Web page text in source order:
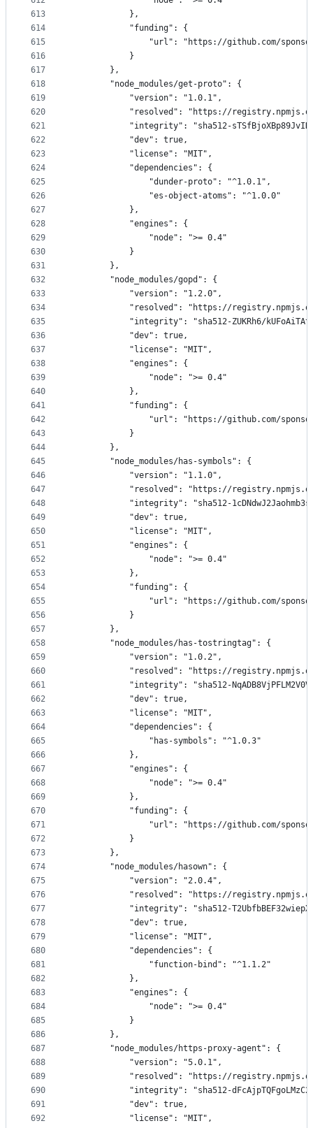
613
614
615
616
617
618
619
620
621
622
623
624
625
626
627
628
629
630
631
632
633
634
635
636
637
638
639
640
641
642
643
644
645
646
647
648
649
650
651
652
653
654
655
656
657
658
659
660
661
662
663
664
665
666
667
668
669
670
671
672
673
674
675
676
677
678
679
680
681
682
683
684
685
686
687
688
689
690
691
692
            },
            "funding": {
"url": "https://github.com/
            }
        },
        "node_modules/get-proto": {
            "version": "1.0.1",
"resolved": "https://
"integrity": "sha512-
            "dev": true,
            "license": "MIT",
            "dependencies": {
                "dunder-proto": "^1.0.1",
                "es-object-atoms": "^1.0.0"
            },
            "engines": {
                "node": ">= 0.4"
            }
        },
        "node_modules/gopd": {
            "version": "1.2.0",
"resolved": "https://
"integrity": "sha512-ZUKRh6/
            "dev": true,
            "license": "MIT",
            "engines": {
                "node": ">= 0.4"
            },
            "funding": {
"url": "https://github.com/
            }
        },
        "node_modules/has-symbols": {
            "version": "1.1.0",
"resolved": "https://
"integrity": "sha512-
            "dev": true,
            "license": "MIT",
            "engines": {
                "node": ">= 0.4"
            },
            "funding": {
"url": "https://github.com/
            }
        },
        "node_modules/has-tostringtag": {
            "version": "1.0.2",
"resolved": "https://
"integrity": "sha512-
            "dev": true,
            "license": "MIT",
            "dependencies": {
                "has-symbols": "^1.0.3"
            },
            "engines": {
                "node": ">= 0.4"
            },
            "funding": {
"url": "https://github.com/
            }
        },
        "node_modules/hasown": {
            "version": "2.0.4",
"resolved": "https://
"integrity": "sha512-
            "dev": true,
            "license": "MIT",
            "dependencies": {
                "function-bind": "^1.1.2"
            },
            "engines": {
                "node": ">= 0.4"
            }
        },
        "node_modules/https-proxy-agent": {
            "version": "5.0.1",
"resolved": "https://
"integrity": "sha512-
            "dev": true,
            "license": "MIT",